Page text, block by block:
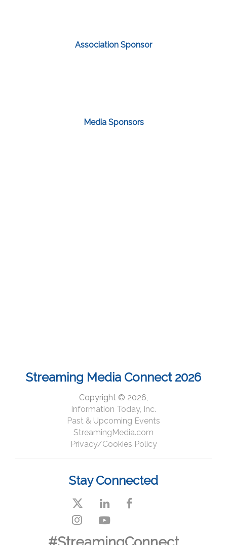
Association Sponsor
Media Sponsors
Streaming Media Connect 2026
Copyright © 2026,
Information Today, Inc.
Past & Upcoming Events
StreamingMedia.com
Privacy/Cookies Policy
Stay Connected